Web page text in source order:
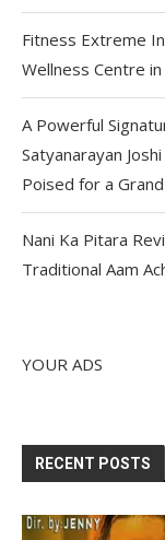
Fitness Extreme
Wellness Centre
A Powerful
Satyanarayan
Poised for a
Nani Ka Pitara
Traditional Aam
YOUR ADS
RECENT POSTS